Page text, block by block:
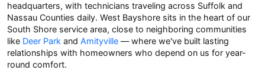
headquarters, with technicians traveling across Suffolk and
Nassau Counties daily. West Bayshore sits in the heart of our
South Shore service area, close to neighboring communities
like Deer Park and Amityville — where we've built lasting
relationships with homeowners who depend on us for year-
round comfort.